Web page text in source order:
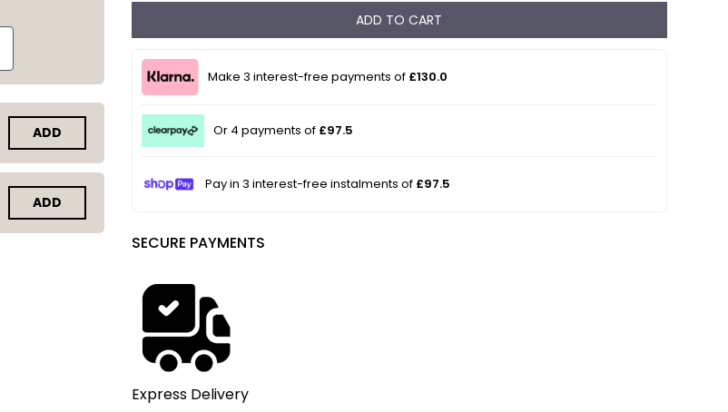
ADD
ADD
ADD TO CART
Make 3 interest-free payments of £130.0
Or 4 payments of £97.5
Pay in 3 interest-free instalments of £97.5
SECURE PAYMENTS
Express Delivery